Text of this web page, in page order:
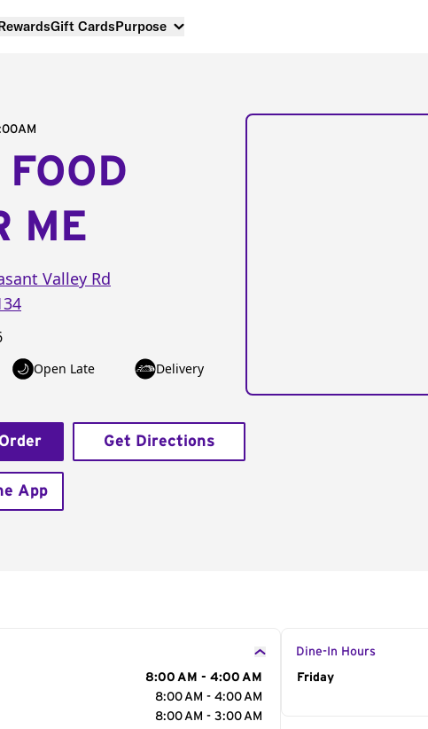
Gift CardsPurpose
FOOD
ME
Valley Rd
Open Late
Delivery
Get Directions
App
8:00 AM - 4:00 AM
8:00 AM - 4:00 AM
8:00 AM - 3:00 AM
Dine-In Hours
Day of the Week
Friday